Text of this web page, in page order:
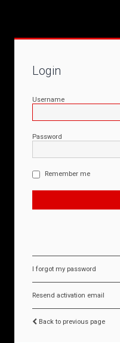
Login
Username
Password
Remember me
I forgot my password
Resend activation email
Back to previous page